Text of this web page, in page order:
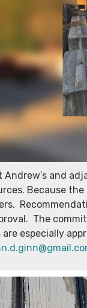
and
Because
The
especially